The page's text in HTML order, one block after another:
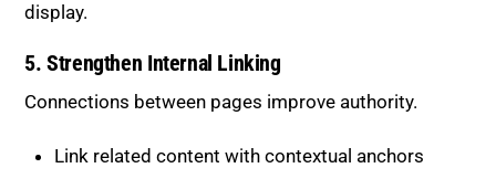
display.
5. Strengthen Internal Linking
Connections between pages improve authority.
Link related content with contextual anchors